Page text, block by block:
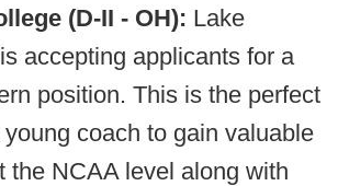
(D-II - OH): Lake
accepting applicants for a
position. This is the perfect
coach to gain valuable
the NCAA level along with